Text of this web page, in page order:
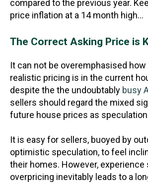
compared to the previous year.
price inflation at a 14 month high…
The Correct Asking Price is
It can not be overemphasised
realistic pricing is in the current
despite the the undoubtably busy
sellers should regard the mixed
future house prices as
It is easy for sellers, buoyed by
optimistic speculation, to feel
their homes. However,
overpricing inevitably leads to a